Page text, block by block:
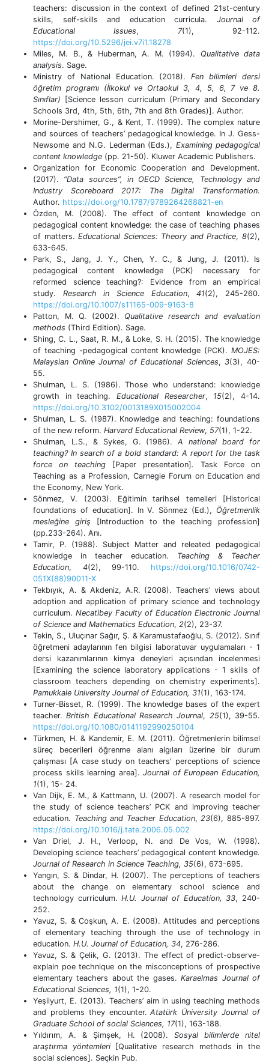
teachers: discussion in the context of defined 21st-century
skills, self-skills and education curricula. Journal of
Educational Issues, 7(1), 92-112.
https://doi.org/10.5296/jei.v7i1.18278
Miles, M. B., & Huberman, A. M. (1994). Qualitative data
analysis. Sage.
Ministry of National Education. (2018).Fen bilimleri dersi
öğretim programı (İlkokul ve Ortaokul 3, 4, 5, 6, 7 ve 8.
Sınıflar)
[Science lesson curriculum (Primary and Secondary
Schools 3rd, 4th, 5th, 6th, 7th and 8th Grades)]. Author.
Morine-Dershimer, G., & Kent, T. (1999). The complex nature
and sources of teachers’ pedagogical knowledge. In J. Gess-
Newsome and N.G. Lederman (Eds.), Examining pedagogical
content knowledge (pp. 21-50). Kluwer Academic Publishers.
Organization for Economic Cooperation and Development.
(2017). “Data sources”, in OECD Science, Technology and
Industry Scoreboard 2017: The Digital Transformation.
Author. https://doi.org/10.1787/9789264268821-en
Özden, M. (2008). The effect of content knowledge on
pedagogical content knowledge: the case of teaching phases
of matters.Educational Sciences: Theory and Practice,8(2),
633-645.
Park, S., Jang, J. Y., Chen, Y. C., & Jung, J. (2011). Is
pedagogical content knowledge (PCK) necessary for
reformed science teaching?: Evidence from an empirical
study. Research in Science Education,41(2), 245-260.
https://doi.org/10.1007/s11165-009-9163-8
Patton, M. Q. (2002). Qualitative research and evaluation
methods (Third Edition). Sage.
Shing, C. L., Saat, R. M., & Loke, S. H. (2015). The knowledge
of teaching -pedagogical content knowledge (PCK). MOJES:
Malaysian Online Journal of Educational Sciences,3(3), 40-
55.
Shulman, L. S. (1986). Those who understand: knowledge
growth in teaching. Educational Researcher, 15(2), 4-14.
https://doi.org/10.3102/0013189X015002004
Shulman, L. S. (1987). Knowledge and teaching: foundations
of the new reform. Harvard Educational Review, 57(1), 1-22.
Shulman, L.S., & Sykes, G. (1986).A national board for
teaching? In search of a bold standard: A report for the task
force on teaching
[Paper presentation]. Task Force on
Teaching as a Profession, Carnegie Forum on Education and
the Economy, New York.
Sönmez, V. (2003). Eğitimin tarihsel temelleri [Historical
foundations of education]. In V. Sönmez (Ed.), Öğretmenlik
mesleğine giriş [Introduction to the teaching profession]
(pp.233-264). Anı.
Tamir, P. (1988). Subject Matter and releated pedagogical
knowledge in teacher education. Teaching & Teacher
Education, 4(2), 99-110. https://doi.org/10.1016/0742-
051X(88)90011-X
Tekbıyık, A. & Akdeniz, A.R. (2008). Teachers’ views about
adoption and application of primary science and technology
curriculum. Necatibey Faculty of Education Electronic Journal
of Science and Mathematics Education, 2(2), 23-37.
Tekin, S., Uluçınar Sağır, Ş. & Karamustafaoğlu, S. (2012). Sınıf
öğretmeni adaylarının fen bilgisi laboratuvar uygulamaları - 1
dersi kazanımlarının kimya deneyleri açısından incelenmesi
[Examining the science laboratory applications - 1 skills of
classroom teachers depending on chemistry experiments].
Pamukkale University Journal of Education, 31(1), 163-174.
Turner‐Bisset, R. (1999). The knowledge bases of the expert
teacher.British Educational Research Journal, 25(1), 39-55.
https://doi.org/10.1080/0141192990250104
Türkmen, H. & Kandemir, E. M. (2011). Öğretmenlerin bilimsel
süreç becerileri öğrenme alanı algıları üzerine bir durum
çalışması [A case study on teachers' perceptions of science
process skills learning area]. Journal of European Education,
1(1), 15- 24.
Van Dijk, E. M., & Kattmann, U. (2007). A research model for
the study of science teachers’ PCK and improving teacher
education. Teaching and Teacher Education,23(6), 885-897.
https://doi.org/10.1016/j.tate.2006.05.002
Van Driel, J. H., Verloop, N. and De Vos, W. (1998).
Developing science teachers’ pedagogical content knowledge.
Journal of Research in Science Teaching, 35(6), 673-695.
Yangın, S. & Dindar, H. (2007). The perceptions of teachers
about the change on elementary school science and
technology curriculum.H.U. Journal of Education, 33, 240-
252.
Yavuz, S. & Coşkun, A. E. (2008). Attitudes and perceptions
of elementary teaching through the use of technology in
education. H.U. Journal of Education, 34, 276-286.
Yavuz, S. & Çelik, G. (2013). The effect of predict-observe-
explain poe technique on the misconceptions of prospective
elementary teachers about the gases. Karaelmas Journal of
Educational Sciences, 1(1), 1-20.
Yeşilyurt, E. (2013). Teachers’ aim in using teaching methods
and problems they encounter. Atatürk Üniversity Journal of
Graduate School of social Sciences, 17(1), 163-188.
Yıldırım, A. & Şimşek, H. (2008).Sosyal bilimlerde nitel
araştırma yöntemleri[Qualitative research methods in the
social sciences]. Seçkin Pub.